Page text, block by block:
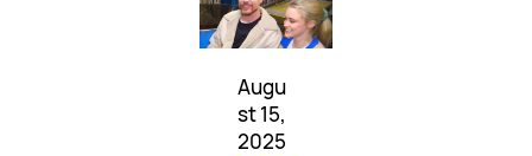
Augu
st 15,
2025